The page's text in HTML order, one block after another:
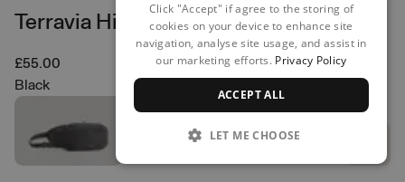
Terravia Hip Pack
£55.00
Black
Click "Accept" if agree to the storing of
cookies on your device to enhance site
navigation, analyse site usage, and assist in
our marketing efforts. Privacy Policy
ACCEPT ALL
LET ME CHOOSE